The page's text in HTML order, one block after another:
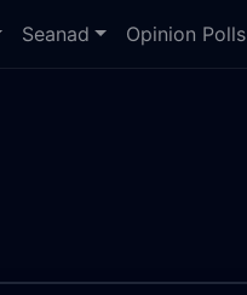
Seanad Opinion Polls